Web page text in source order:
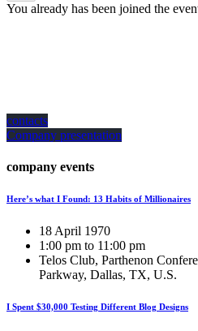
You already has been joined the
contacts
Company presentation
company events
Here’s what I Found: 13 Habits of Millionaires
18 April 1970
1:00 pm to 11:00 pm
Telos Club, Parthenon
Parkway, Dallas, TX, U.S.
I Spent $30,000 Testing Different Blog Designs